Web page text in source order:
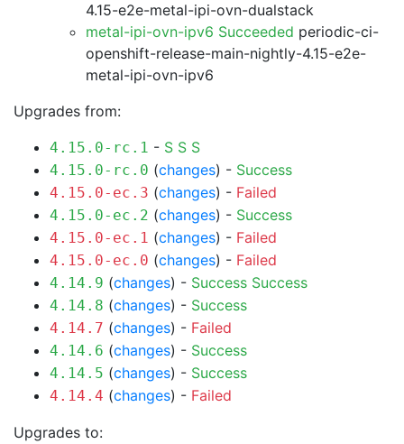
4.15-e2e-metal-ipi-ovn-dualstack
metal-ipi-ovn-ipv6 Succeeded periodic-ci-
openshift-release-main-nightly-4.15-e2e-
metal-ipi-ovn-ipv6
Upgrades from:
4.15.0-rc.1 - S S S
4.15.0-rc.0 (changes) - Success
4.15.0-ec.3 (changes) - Failed
4.15.0-ec.2 (changes) - Success
4.15.0-ec.1 (changes) - Failed
4.15.0-ec.0 (changes) - Failed
4.14.9 (changes) - Success Success
4.14.8 (changes) - Success
4.14.7 (changes) - Failed
4.14.6 (changes) - Success
4.14.5 (changes) - Success
4.14.4 (changes) - Failed
Upgrades to: